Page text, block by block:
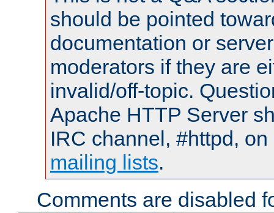
should be pointed
documentation or
moderators if they are
invalid/off-topic.
Apache HTTP Server
IRC channel, #httpd,
mailing lists.
Comments are disabled